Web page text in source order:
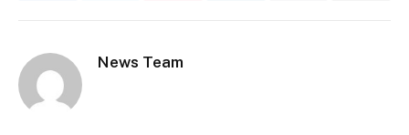
News Team